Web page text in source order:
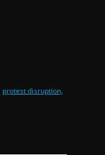
protest disruption,